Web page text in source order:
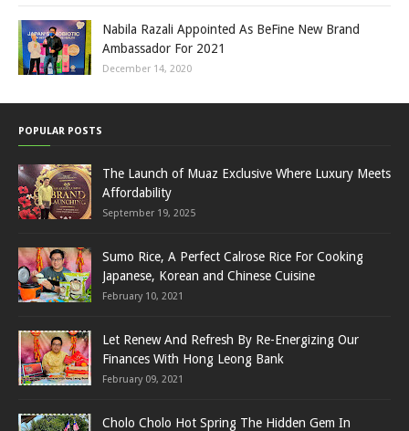
Nabila Razali Appointed As BeFine New Brand
Ambassador For 2021
December 14, 2020
POPULAR POSTS
The Launch of Muaz Exclusive Where Luxury Meets
Affordability
September 19, 2025
Sumo Rice, A Perfect Calrose Rice For Cooking
Japanese, Korean and Chinese Cuisine
February 10, 2021
Let Renew And Refresh By Re-Energizing Our
Finances With Hong Leong Bank
February 09, 2021
Cholo Cholo Hot Spring The Hidden Gem In